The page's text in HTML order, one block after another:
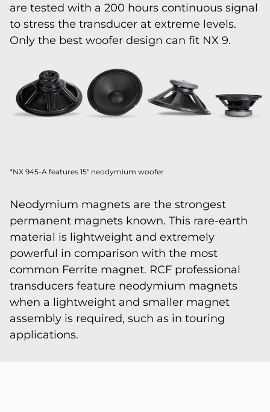
are tested with a 200 hours continuous signal
to stress the transducer at extreme levels.
Only the best woofer design can fit NX 9.
*NX 945-A features 15" neodymium woofer
Neodymium magnets are the strongest
permanent magnets known. This rare-earth
material is lightweight and extremely
powerful in comparison with the most
common Ferrite magnet. RCF professional
transducers feature neodymium magnets
when a lightweight and smaller magnet
assembly is required, such as in touring
applications.